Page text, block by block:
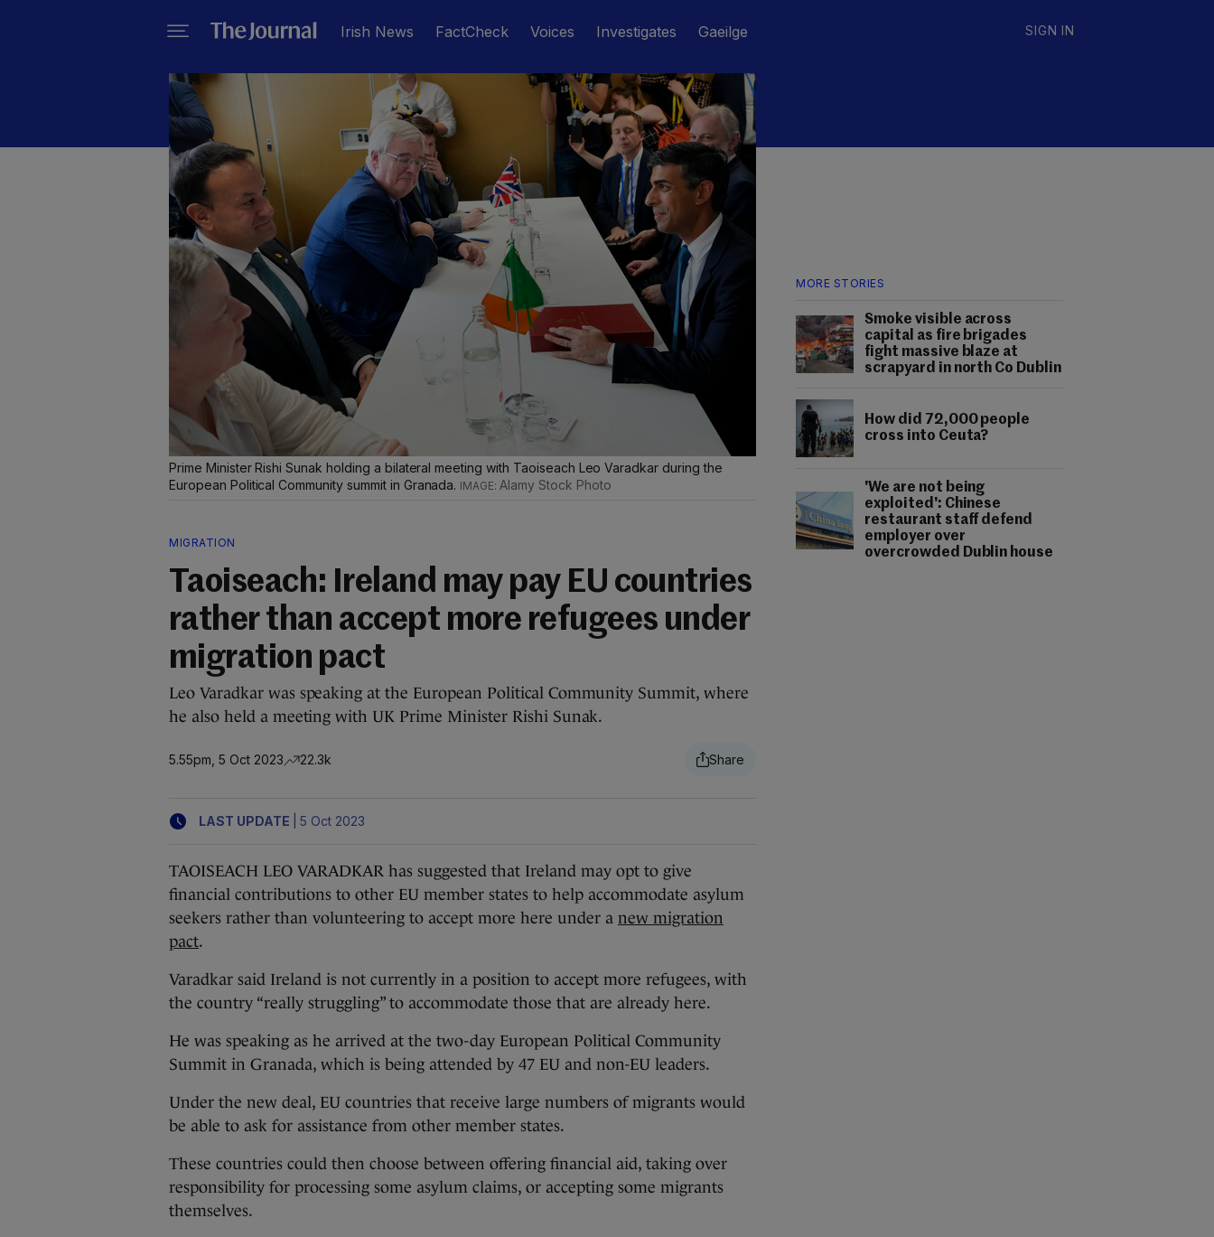
Irish News FactCheck Voices Investigates Gaeilge SIGN IN
MORE STORIES
Smoke visible across
capital as fire brigades
fight massive blaze at
scrapyard in north Co Dublin
How did 72,000 people
cross into Ceuta?
'We are not being
exploited': Chinese
restaurant staff defend
employer over
overcrowded Dublin house
Prime Minister Rishi Sunak holding a bilateral meeting with Taoiseach Leo Varadkar during the
European Political Community summit in Granada.
Alamy Stock Photo
MIGRATION
Taoiseach: Ireland may pay EU countries
rather than accept more refugees under
migration pact
Leo Varadkar was speaking at the European Political Community Summit, where
he also held a meeting with UK Prime Minister Rishi Sunak.
5.55pm, 5 Oct 2023 22.3k
LAST UPDATE 5 Oct 2023
TAOISEACH LEO VARADKAR has suggested that Ireland may opt to give
financial contributions to other EU member states to help accommodate asylum
seekers rather than volunteering to accept more here under a new migration
pact.
Varadkar said Ireland is not currently in a position to accept more refugees, with
the country “really struggling” to accommodate those that are already here.
He was speaking as he arrived at the two-day European Political Community
Summit in Granada, which is being attended by 47 EU and non-EU leaders.
Under the new deal, EU countries that receive large numbers of migrants would
be able to ask for assistance from other member states.
These countries could then choose between offering financial aid, taking over
responsibility for processing some asylum claims, or accepting some migrants
themselves.